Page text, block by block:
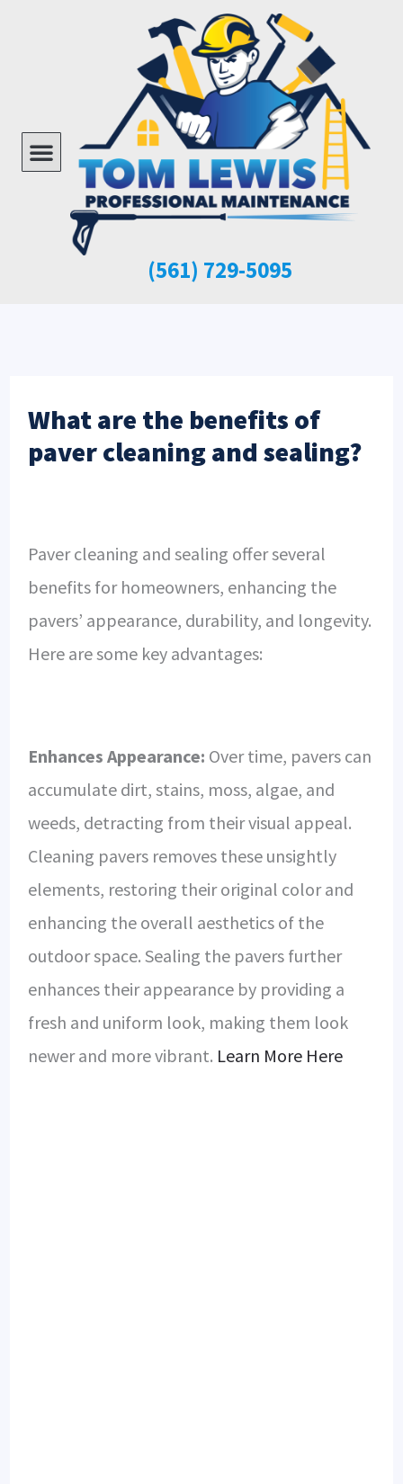
Menu
(561) 729-5095
What are the benefits of
paver cleaning and sealing?
Paver cleaning and sealing offer several
benefits for homeowners, enhancing the
pavers’ appearance, durability, and longevity.
Here are some key advantages:
Enhances Appearance: Over time, pavers can
accumulate dirt, stains, moss, algae, and
weeds, detracting from their visual appeal.
Cleaning pavers removes these unsightly
elements, restoring their original color and
enhancing the overall aesthetics of the
outdoor space. Sealing the pavers further
enhances their appearance by providing a
fresh and uniform look, making them look
newer and more vibrant. Learn More Here